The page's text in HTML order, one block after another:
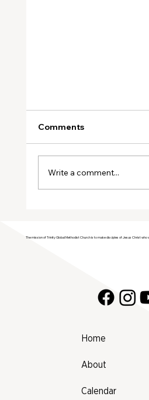
Prattville,
Comments
Write a comment...
The mission of Trinity Global Methodist Church is to make disciples of Jesus Christ
Home
About
Calendar